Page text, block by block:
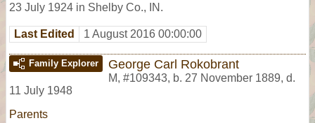
23 July 1924 in Shelby Co., IN.
Last Edited 1 August 2016 00:00:00
Family Explorer George Carl Rokobrant
M, #109343, b. 27 November 1889, d.
11 July 1948
Parents